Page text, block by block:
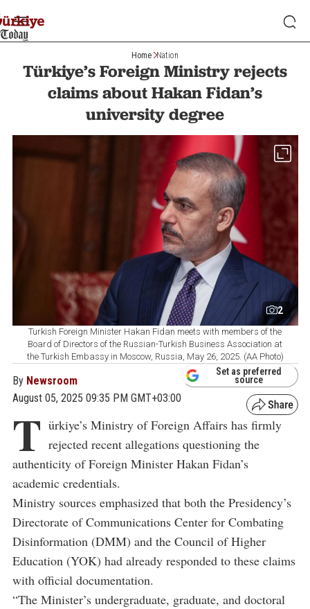
Home Nation
Türkiye’s Foreign Ministry rejects
claims about Hakan Fidan’s
university degree
2
Turkish Foreign Minister Hakan Fidan meets with members of the
Board of Directors of the Russian-Turkish Business Association at
the Turkish Embassy in Moscow, Russia, May 26, 2025. (AA Photo)
By Newsroom
August 05, 2025 09:35 PM GMT+03:00
Set as preferred
source
T ürkiye’s Ministry of Foreign Affairs has firmly
rejected recent allegations questioning the
authenticity of Foreign Minister Hakan Fidan’s
academic credentials.
Ministry sources emphasized that both the Presidency’s
Directorate of Communications Center for Combating
Disinformation (DMM) and the Council of Higher
Education (YOK) had already responded to these claims
with official documentation.
“The Minister’s undergraduate, graduate, and doctoral